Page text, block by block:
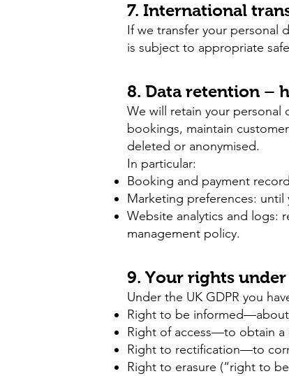
7. International
If we transfer your personal
is subject to appropriate
8. Data retention –
We will retain your personal
bookings, maintain
deleted or anonymised.
In particular:
Booking and payment
Marketing preferences:
Website analytics and logs:
management policy.
9. Your rights
Under the UK GDPR you
Right to be informed—about
Right of access—to obtain a
Right to rectification—to
Right to erasure (“right to